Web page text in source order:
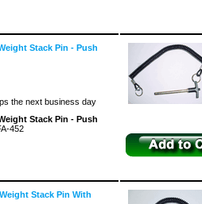
Stack Pin - Push
the next business day
Stack Pin - Push
452
Stack Pin With